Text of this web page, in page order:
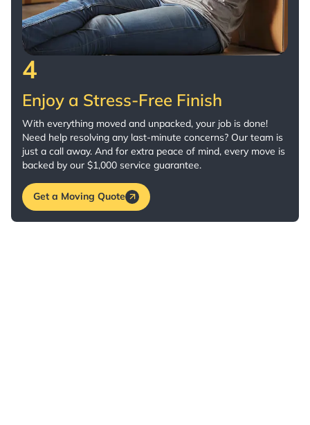
4
Enjoy a Stress-Free Finish
With everything moved and unpacked, your job is done!
Need help resolving any last-minute concerns? Our team is
just a call away. And for extra peace of mind, every move is
backed by our $1,000 service guarantee.
Get a Moving Quote